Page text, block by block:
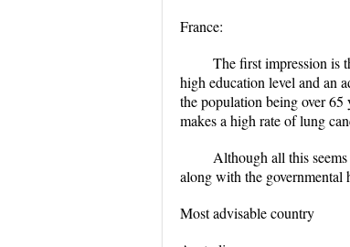
France:
The first impression is
high education level and an
the population being over
makes a high rate of lung
Although all this
along with the governmental
Most advisable country